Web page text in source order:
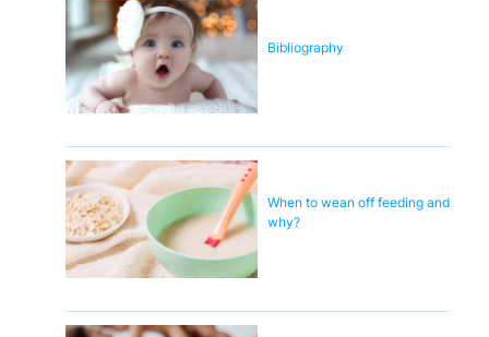
Bibliography
When to wean off feeding and
why?